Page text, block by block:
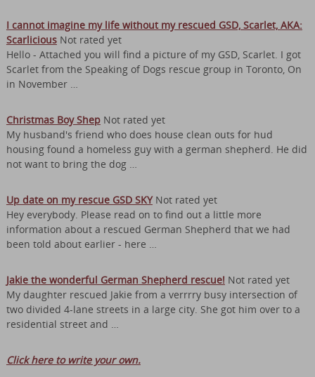
I cannot imagine my life without my rescued GSD, Scarlet, AKA:
ScarliciousNot rated yet
Hello - Attached you will find a picture of my GSD, Scarlet. I got
Scarlet from the Speaking of Dogs rescue group in Toronto, On
in November …
Christmas Boy ShepNot rated yet
My husband's friend who does house clean outs for hud
housing found a homeless guy with a german shepherd. He did
not want to bring the dog …
Up date on my rescue GSD SKYNot rated yet
Hey everybody. Please read on to find out a little more
information about a rescued German Shepherd that we had
been told about earlier - here …
Jakie the wonderful German Shepherd rescue! Not rated yet
My daughter rescued Jakie from a verrrry busy intersection of
two divided 4-lane streets in a large city. She got him over to a
residential street and …
Click here to write your own.